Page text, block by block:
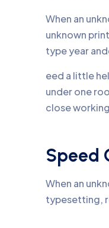
When an
unknown
type year
eed a little
under one
close
Speed
When an
typesetting,